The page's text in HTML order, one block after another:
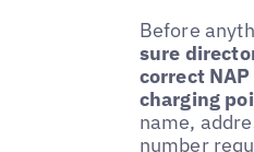
Before
sure
correct
charging
name,
number